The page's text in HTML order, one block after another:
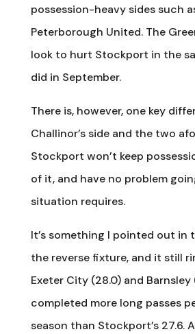
possession-heavy sides such
Peterborough United. The
look to hurt Stockport in the
did in September.
There is, however, one key
Challinor’s side and the two
Stockport won’t keep
of it, and have no problem
situation requires.
It’s something I pointed out in
the reverse fixture, and it still
Exeter City (28.0) and Barnsley
completed more long passes
season than Stockport’s 27.6.